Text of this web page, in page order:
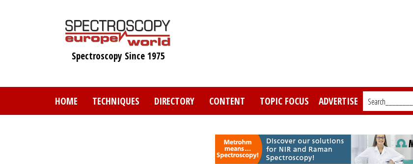
Spectroscopy Since 1975
HOME TECHNIQUES DIRECTORY CONTENT TOPIC FOCUS ADVERTISE Search_________